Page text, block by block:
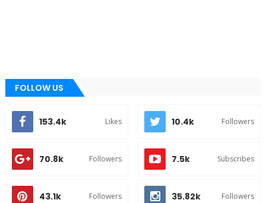
FOLLOW US
153.4k Likes 10.4k Followers
70.8k Followers 7.5k Subscribes
43.1k Followers 35.82k Followers